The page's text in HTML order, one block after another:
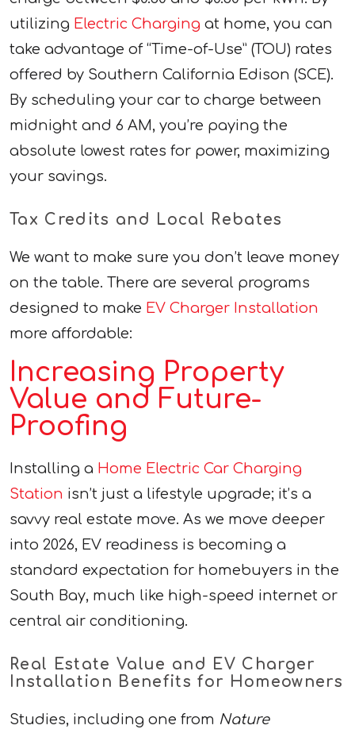
utilizing Electric Charging at home, you can
take advantage of “Time-of-Use” (TOU) rates
offered by Southern California Edison (SCE).
By scheduling your car to charge between
midnight and 6 AM, you’re paying the
absolute lowest rates for power, maximizing
your savings.
Tax Credits and Local Rebates
We want to make sure you don’t leave money
on the table. There are several programs
designed to make EV Charger Installation
more affordable:
Increasing Property
Value and Future-
Proofing
Installing a Home Electric Car Charging
Station isn’t just a lifestyle upgrade; it’s a
savvy real estate move. As we move deeper
into 2026, EV readiness is becoming a
standard expectation for homebuyers in the
South Bay, much like high-speed internet or
central air conditioning.
Real Estate Value and EV Charger
Installation Benefits for Homeowners
Studies, including one from Nature